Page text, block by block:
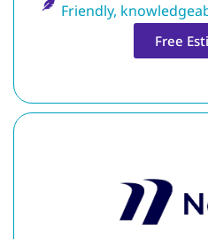
Friendly,
Free